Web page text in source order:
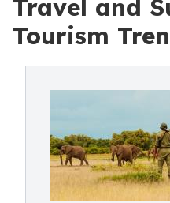
Travel and
Tourism